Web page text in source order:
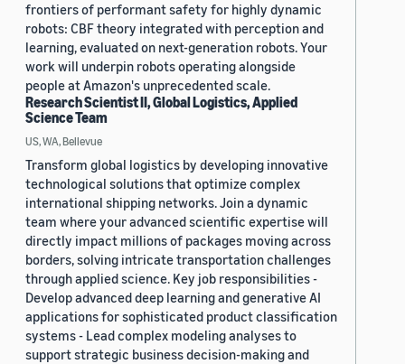
frontiers of performant safety for highly dynamic
robots: CBF theory integrated with perception and
learning, evaluated on next-generation robots. Your
work will underpin robots operating alongside
people at Amazon's unprecedented scale.
Research Scientist II, Global Logistics, Applied
Science Team
US, WA, Bellevue
Transform global logistics by developing innovative
technological solutions that optimize complex
international shipping networks. Join a dynamic
team where your advanced scientific expertise will
directly impact millions of packages moving across
borders, solving intricate transportation challenges
through applied science. Key job responsibilities -
Develop advanced deep learning and generative AI
applications for sophisticated product classification
systems - Lead complex modeling analyses to
support strategic business decision-making and